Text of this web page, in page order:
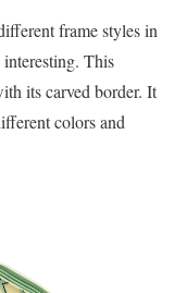
frame styles in
This
its carved border. It
colors and